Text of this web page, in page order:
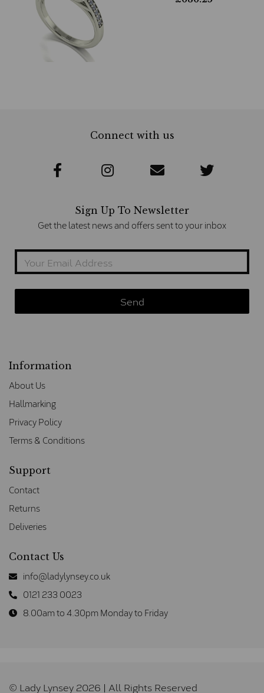
Connect with us
Sign Up To Newsletter
Get the latest news and offers sent to your inbox
Information
About Us
Hallmarking
Privacy Policy
Terms & Conditions
Support
Contact
Returns
Deliveries
Contact Us
info@ladylynsey.co.uk
0121 233 0023
8.00am to 4.30pm Monday to Friday
© Lady Lynsey 2026 | All Rights Reserved